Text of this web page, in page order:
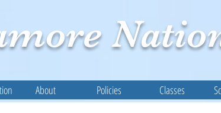
About Policies Classes